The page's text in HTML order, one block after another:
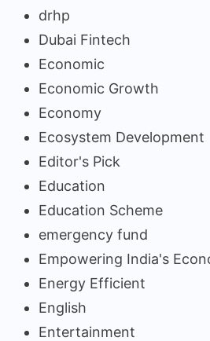
drhp
Dubai Fintech
Economic
Economic Growth
Economy
Ecosystem Development
Editor's Pick
Education
Education Scheme
emergency fund
Empowering India's
Energy Efficient
English
Entertainment